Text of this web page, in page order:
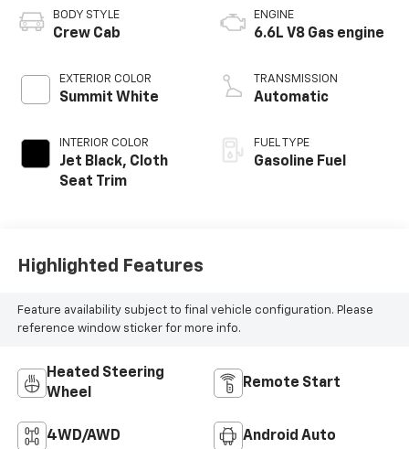
BODY STYLE
Crew Cab
EXTERIOR COLOR
Summit White
INTERIOR COLOR
Jet Black, Cloth
Seat Trim
ENGINE
6.6L V8 Gas engine
TRANSMISSION
Automatic
FUEL TYPE
Gasoline Fuel
Highlighted Features
Feature availability subject to final vehicle configuration. Please
reference window sticker for more info.
Heated Steering
Wheel
Remote Start
4WD/AWD Android Auto